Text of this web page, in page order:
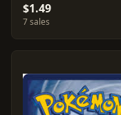
$1.49
7 sales